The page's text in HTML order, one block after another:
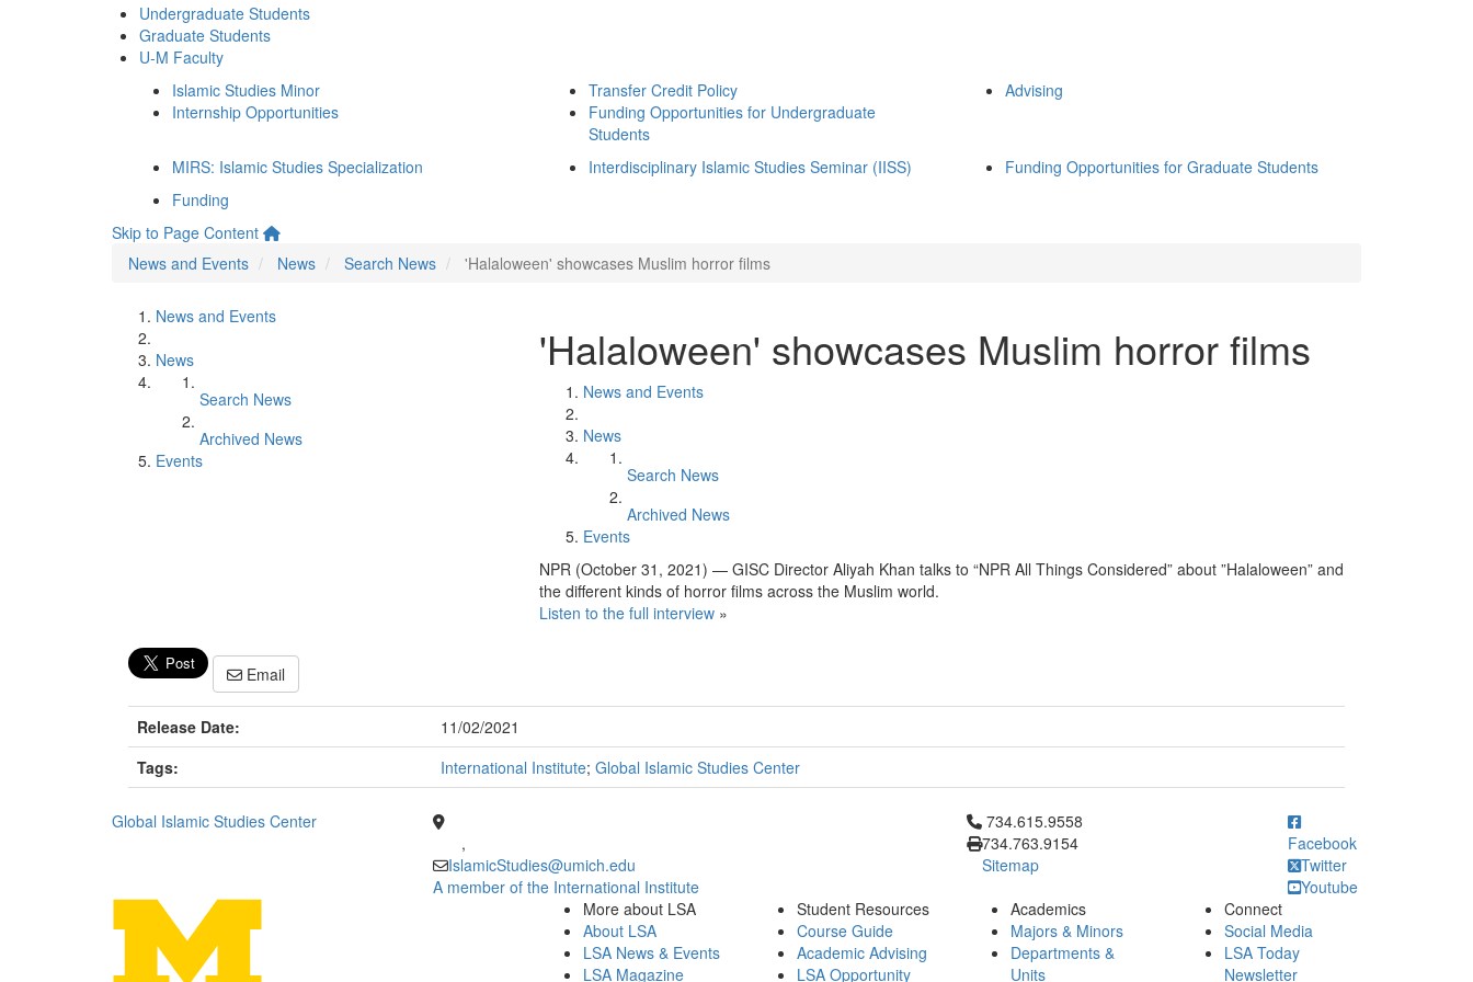
Undergraduate Students
Graduate Students
U-M Faculty
Islamic Studies Minor
Internship Opportunities
Transfer Credit Policy
Funding Opportunities for Undergraduate
Students
Advising
MIRS: Islamic Studies Specialization Interdisciplinary Islamic Studies Seminar (IISS)
Funding Opportunities for Graduate Students
Funding
Skip to Page Content
News and Events
News Search News 'Halaloween' showcases Muslim horror films
News and Events
News
Search News
Archived News
Events
'Halaloween' showcases Muslim horror films
News and Events
News
Search News
Archived News
Events
NPR (October 31, 2021) — GISC Director Aliyah Khan talks to “NPR All Things Considered” about ”Halaloween” and
the different kinds of horror films across the Muslim world.
Listen to the full interview »
Email
Release Date:
11/02/2021
Tags:
International Institute; Global Islamic Studies Center
Global Islamic Studies Center
,
IslamicStudies@umich.edu
A member of the International Institute
Click to call 734.615.9558
734.615.9558
734.763.9154
Sitemap
Facebook
Twitter
Youtube
More about LSA
About LSA
LSA News & Events
LSA Magazine
Student Resources
Course Guide
Academic Advising
LSA Opportunity
Academics
Majors & Minors
Departments &
Units
Connect
Social Media
LSA Today
Newsletter